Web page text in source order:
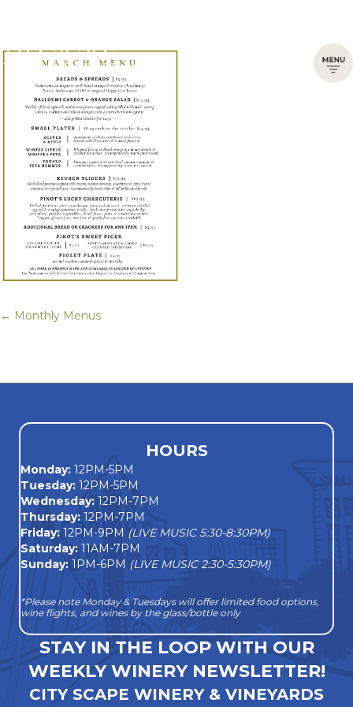
Posts
← Monthly Menus
HOURS
Monday: 12PM-5PM
Tuesday: 12PM-5PM
Wednesday: 12PM-7PM
Thursday: 12PM-7PM
Friday: 12PM-9PM (LIVE MUSIC 5:30-8:30PM)
Saturday: 11AM-7PM
Sunday: 1PM-6PM (LIVE MUSIC 2:30-5:30PM)
*Please note Monday & Tuesdays will offer limited food options,
wine flights, and wines by the glass/bottle only
STAY IN THE LOOP WITH OUR
WEEKLY WINERY NEWSLETTER!
CITY SCAPE WINERY & VINEYARDS